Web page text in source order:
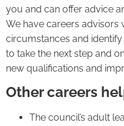
you and can offer advice
We have careers advisors
circumstances and
to take the next step and
new qualifications and
Other careers
The council’s adult